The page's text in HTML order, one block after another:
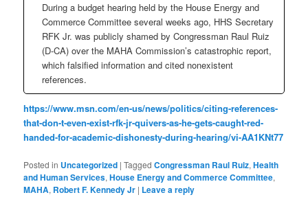
During a budget hearing held by the House Energy and
Commerce Committee several weeks ago, HHS Secretary
RFK Jr. was publicly shamed by Congressman Raul Ruiz
(D-CA) over the MAHA Commission’s catastrophic report,
which falsified information and cited nonexistent
references.
https://www.msn.com/en-us/news/politics/citing-references-
that-don-t-even-exist-rfk-jr-quivers-as-he-gets-caught-red-
handed-for-academic-dishonesty-during-hearing/vi-AA1KNt77
Posted in Uncategorized |Tagged Congressman Raul Ruiz,Health
and Human Services,House Energy and Commerce Committee,
MAHA, Robert F. Kennedy Jr | Leave a reply